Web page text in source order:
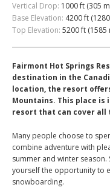
Vertical Drop: 1000 ft (305
Base Elevation: 4200 ft
Top Elevation: 5200 ft (1585
Fairmont Hot Springs
destination in the
location, the resort
Mountains. This place
resort that can cover all
Many people choose to
combine adventure with
summer and winter season.
yourself the opportunity to
snowboarding.